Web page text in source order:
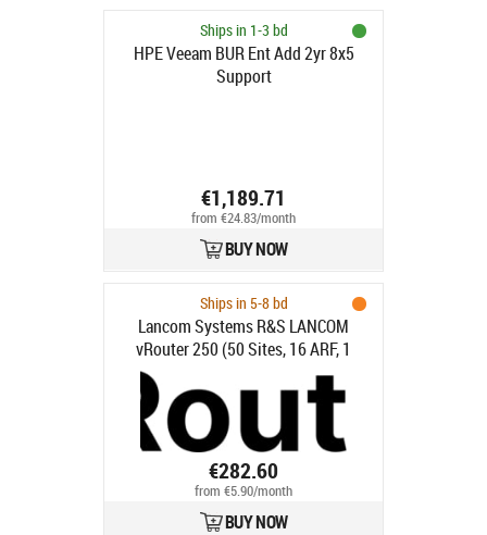
Ships in 1-3 bd
HPE Veeam BUR Ent Add 2yr 8x5
Support
€1,189.71
from €24.83/month
BUY NOW
Ships in 5-8 bd
Lancom Systems R&S LANCOM
vRouter 250 (50 Sites, 16 ARF, 1
€282.60
from €5.90/month
BUY NOW